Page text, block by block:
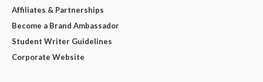
Affiliates & Partnerships
Become a Brand Ambassador
Student Writer Guidelines
Corporate Website